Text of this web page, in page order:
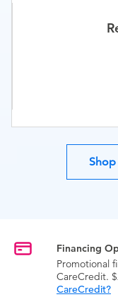
Financing
Promotional
CareCredit.
CareCredit?